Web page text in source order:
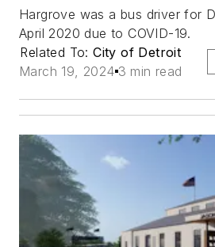
Hargrove was a bus driver for
April 2020 due to COVID-19.
Related To:City of Detroit
March 19, 2024 3 min read